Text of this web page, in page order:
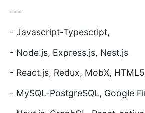
---
- Javascript-Typescript,
- Node.js, Express.js, Nest.js
- React.js, Redux, MobX,
- MySQL-PostgreSQL, Google